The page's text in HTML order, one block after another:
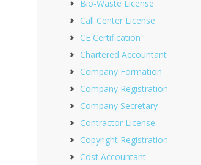
Bio-Waste License
Call Center License
CE Certification
Chartered Accountant
Company Formation
Company Registration
Company Secretary
Contractor License
Copyright Registration
Cost Accountant